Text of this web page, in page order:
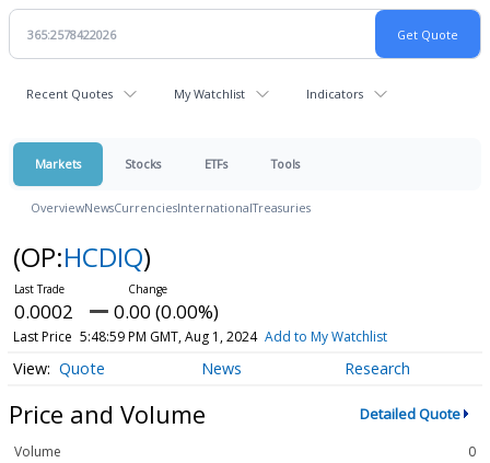
Recent Quotes My Watchlist Indicators
Markets Stocks ETFs Tools
OverviewNewsCurrenciesInternationalTreasuries
(OP:HCDIQ)
0.0002 0.00 (0.00%)
Last Price 5:48:59 PM GMT, Aug 1, 2024 Add to My Watchlist
Quote News Research
Price and Volume Detailed Quote
Volume
0